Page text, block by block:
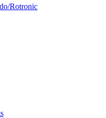
Rotronic